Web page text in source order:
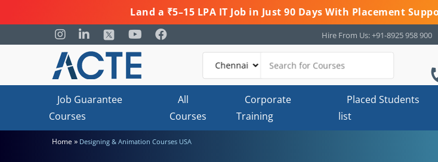
Land a ₹5–15 LPA IT Job in Just 90 Days With Placement
Hire From Us: +91-8925 958 900
Job Guarantee
Courses
All
Courses
Corporate
Training
Placed Students
list
Home » Designing & Animation Courses USA